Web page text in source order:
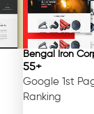
Bengal Iron
55+
Google 1st
Ranking